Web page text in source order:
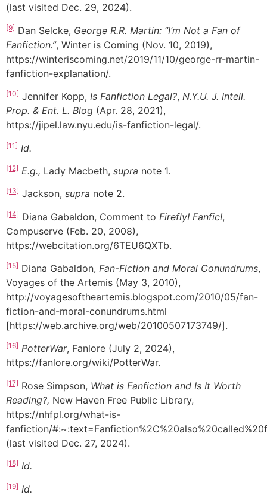
(last visited Dec. 29, 2024).
[9] Dan Selcke, George R.R. Martin: “I’m Not a Fan of
Fanfiction.”, Winter is Coming (Nov. 10, 2019),
https://winteriscoming.net/2019/11/10/george-rr-martin-
fanfiction-explanation/.
[10] Jennifer Kopp, Is Fanfiction Legal?, N.Y.U. J. Intell.
Prop. & Ent. L. Blog (Apr. 28, 2021),
https://jipel.law.nyu.edu/is-fanfiction-legal/.
[11] Id.
[12] E.g., Lady Macbeth, supra note 1.
[13] Jackson, supra note 2.
[14] Diana Gabaldon, Comment to Firefly! Fanfic!,
Compuserve (Feb. 20, 2008),
https://webcitation.org/6TEU6QXTb.
[15] Diana Gabaldon, Fan-Fiction and Moral Conundrums,
Voyages of the Artemis (May 3, 2010),
http://voyagesoftheartemis.blogspot.com/2010/05/fan-
fiction-and-moral-conundrums.html
[https://web.archive.org/web/20100507173749/].
[16] PotterWar, Fanlore (July 2, 2024),
https://fanlore.org/wiki/PotterWar.
[17] Rose Simpson, What is Fanfiction and Is It Worth
Reading?, New Haven Free Public Library,
https://nhfpl.org/what-is-
fanfiction/
(last visited Dec. 27, 2024).
[18] Id.
[19] Id.